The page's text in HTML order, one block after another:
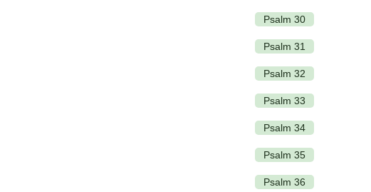
Psalm 30
Psalm 31
Psalm 32
Psalm 33
Psalm 34
Psalm 35
Psalm 36